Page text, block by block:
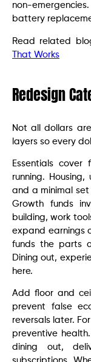
non-
battery
Read related
That Works
Redesign
Not all dollars
layers so every
Essentials
running.
and a minimal set
Growth funds
building, work
expand earnings
funds the parts
Dining out,
here.
Add floor and
prevent false
reversals later.
preventive
dining out,